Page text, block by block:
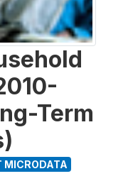
Term
MICRODATA